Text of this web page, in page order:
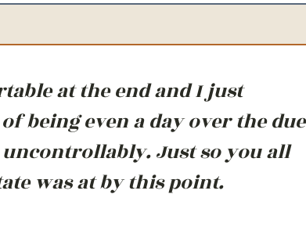
at the end and I just
being even a day over the due
Just so you all
was at by this point.